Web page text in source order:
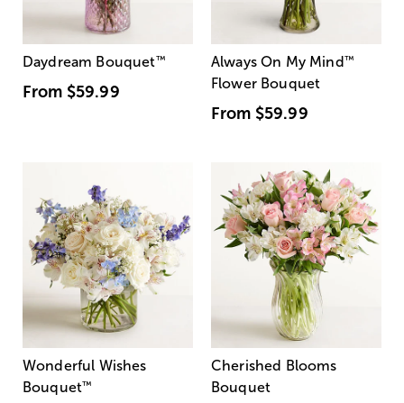
Daydream Bouquet™
From $59.99
Always On My Mind ™
Flower Bouquet
From $59.99
Wonderful Wishes
Bouquet™
Cherished Blooms
Bouquet